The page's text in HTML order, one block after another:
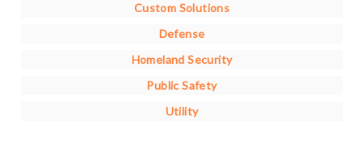
Custom Solutions
Defense
Homeland Security
Public Safety
Utility